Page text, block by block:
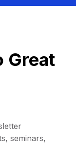
Great
seminars,